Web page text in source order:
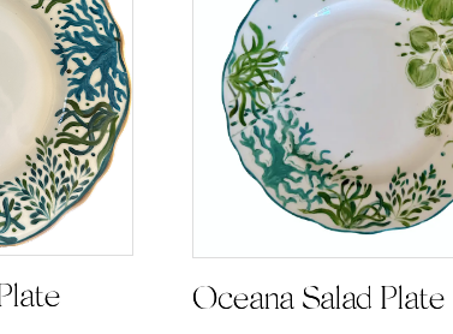
Oceana Salad Plate